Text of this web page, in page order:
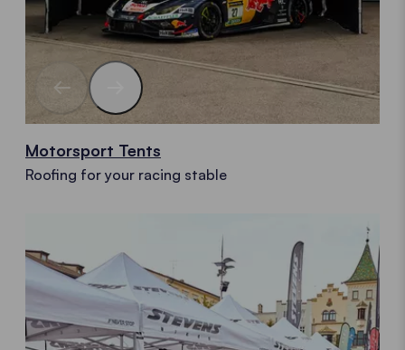
Motorsport Tents
Roofing for your racing stable